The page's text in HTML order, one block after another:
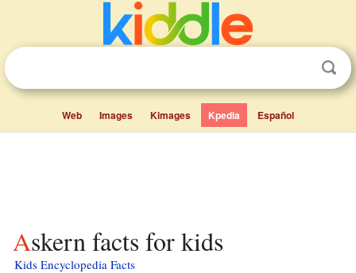
Web Images Kimages Kpedia Español
Askern facts for kids
Kids Encyclopedia Facts